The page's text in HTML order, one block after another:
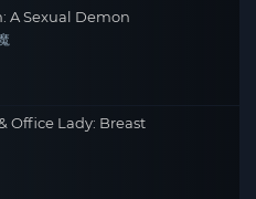
A Sexual Demon
Office Lady: Breast